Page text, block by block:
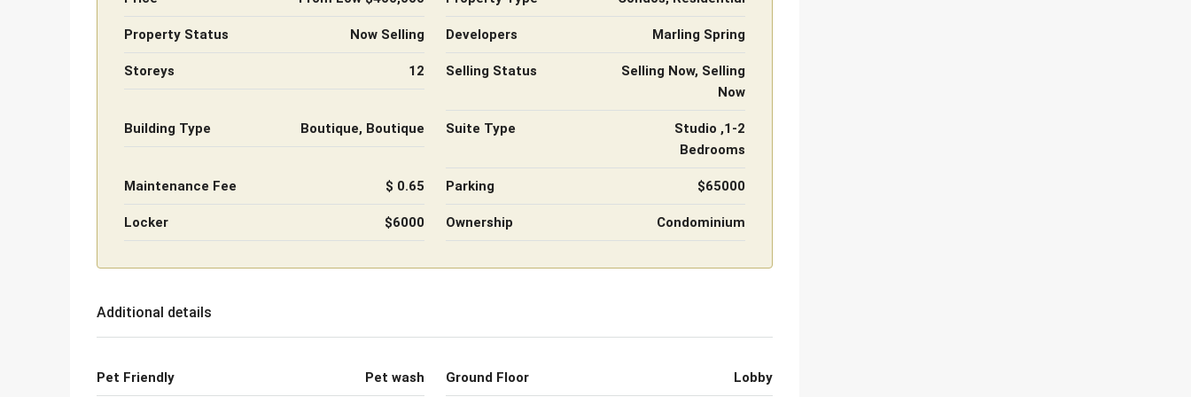
Property Status Now Selling Developers Marling Spring
Storeys 12 Selling Status
Selling Now, Selling
Now
Building Type Boutique, Boutique Suite Type
Studio ,1-2
Bedrooms
Maintenance Fee $ 0.65 Parking $65000
Locker $6000 Ownership Condominium
Additional details
Pet Friendly Pet wash Ground Floor Lobby